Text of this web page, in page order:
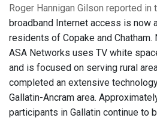
Roger Hannigan Gilson reported
broadband Internet access is now
residents of Copake and Chatham.
ASA Networks uses TV white
and is focused on serving rural
completed an extensive
Gallatin-Ancram area.
participants in Gallatin continue to